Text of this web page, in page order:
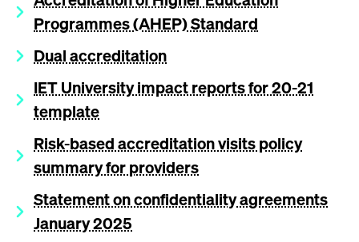
Programmes (AHEP) Standard
Dual accreditation
IET University impact reports for 20-21
template
Risk-based accreditation visits policy
summary for providers
Statement on confidentiality agreements
January 2025